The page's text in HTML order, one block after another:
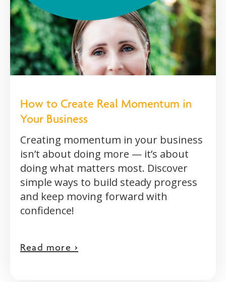
How to Create Real Momentum in
Your Business
Creating momentum in your business
isn’t about doing more — it’s about
doing what matters most. Discover
simple ways to build steady progress
and keep moving forward with
confidence!
Read more >